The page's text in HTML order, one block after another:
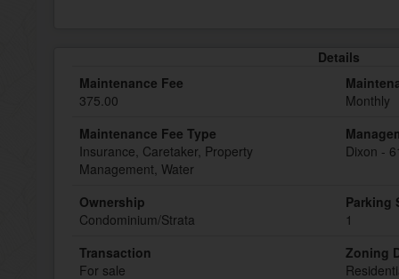
Details
Maintenance Fee
375.00
Monthly
Maintenance Fee Type
Insurance, Caretaker, Property
Management, Water
Dixon -
Ownership
Condominium/Strata
Parking
1
Transaction
For sale
Zoning